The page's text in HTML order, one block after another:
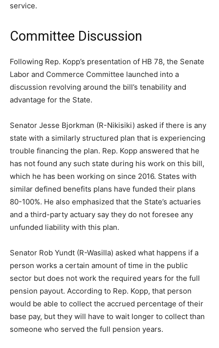
service.
Committee Discussion
Following Rep. Kopp’s presentation of HB 78, the Senate
Labor and Commerce Committee launched into a
discussion revolving around the bill’s tenability and
advantage for the State.
Senator Jesse Bjorkman (R-Nikisiki) asked if there is any
state with a similarly structured plan that is experiencing
trouble financing the plan. Rep. Kopp answered that he
has not found any such state during his work on this bill,
which he has been working on since 2016. States with
similar defined benefits plans have funded their plans
80-100%. He also emphasized that the State’s actuaries
and a third-party actuary say they do not foresee any
unfunded liability with this plan.
Senator Rob Yundt (R-Wasilla) asked what happens if a
person works a certain amount of time in the public
sector but does not work the required years for the full
pension payout. According to Rep. Kopp, that person
would be able to collect the accrued percentage of their
base pay, but they will have to wait longer to collect than
someone who served the full pension years.